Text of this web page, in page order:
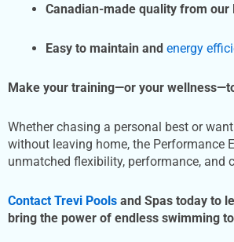
Canadian-made quality from
Easy to maintain and energy
Make your training—or your
Whether chasing a personal best or
without leaving home, the Performance
unmatched flexibility, performance, and
Contact Trevi Pools and Spas today to
bring the power of endless swimming